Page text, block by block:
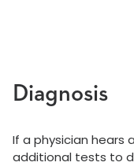
Diagnosis
If a physician hears a
additional tests to